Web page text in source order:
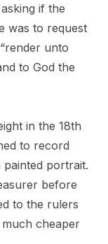
if the
was to request
unto
to God the
in the 18th
to record
portrait.
before
to the rulers
cheaper